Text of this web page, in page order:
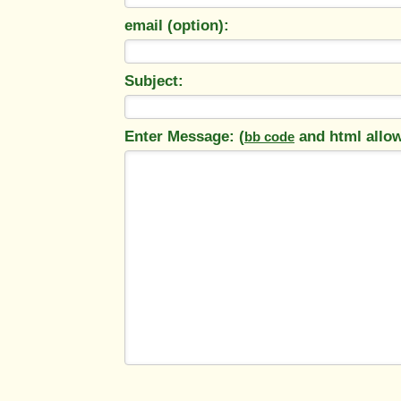
email (option):
Subject:
Enter Message: (bb code and html